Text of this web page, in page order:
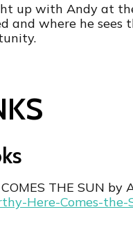
up with Andy at
and where he sees
COMES THE SUN by
Here-Comes-